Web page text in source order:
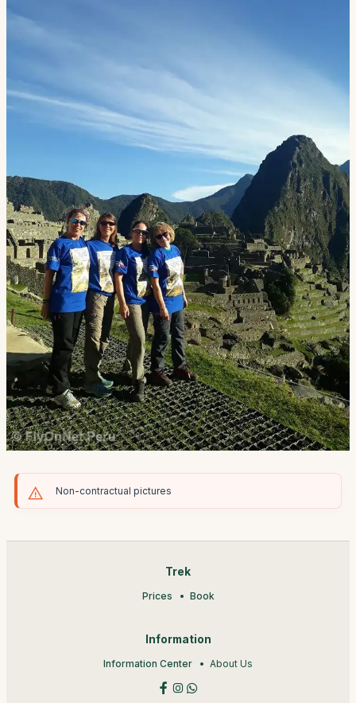
Non-contractual pictures
Trek
Prices Book
Information
Information Center About Us